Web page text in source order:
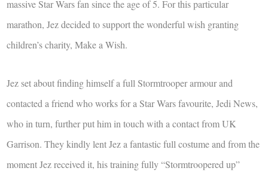
massive Star Wars fan since the age of 5. For this particular
marathon, Jez decided to support the wonderful wish granting
children’s charity, Make a Wish.
Jez set about finding himself a full Stormtrooper armour and
contacted a friend who works for a Star Wars favourite, Jedi News,
who in turn, further put him in touch with a contact from UK
Garrison. They kindly lent Jez a fantastic full costume and from the
moment Jez received it, his training fully “Stormtroopered up”